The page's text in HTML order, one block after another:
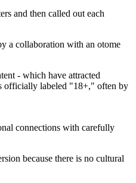
and then called out each
a collaboration with an otome
- which have attracted
officially labeled "18+," often by
connections with carefully
because there is no cultural